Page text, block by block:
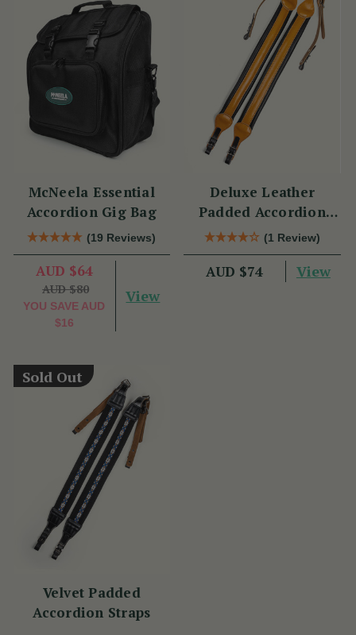
McNeela Essential
Accordion Gig Bag
(19 Reviews)
AUD $64
AUD $80
YOU SAVE AUD
$16
View
Deluxe Leather
Padded Accordion
Straps(1 Review)
AUD $74 View
Sold Out
Velvet Padded
Accordion Straps